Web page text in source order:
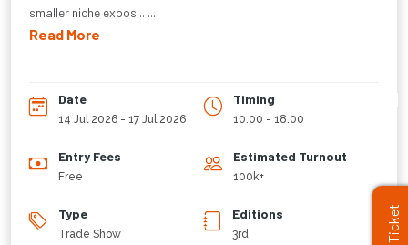
smaller niche expos... ...
Read More
Date
14 Jul 2026 - 17 Jul 2026
Timing
10:00 - 18:00
Entry Fees
Free
Estimated Turnout
100k+
Type
Trade Show
Editions
3rd Ticket